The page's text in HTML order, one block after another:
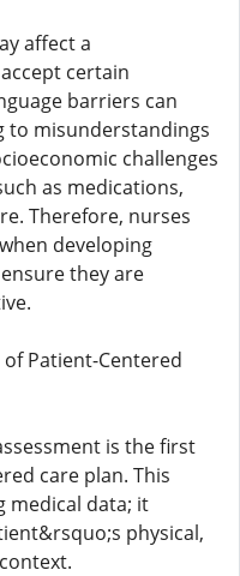
affect a
certain
barriers can
to misunderstandings
challenges
as medications,
Therefore, nurses
developing
they are
Patient-Centered
is the first
care plan. This
medical data; it
physical,